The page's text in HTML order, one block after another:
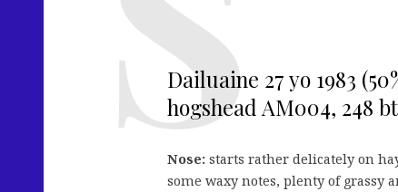
Dailuaine 27 yo 1983
hogshead AM004, 248
Nose: starts rather delicately on
some waxy notes, plenty of grassy